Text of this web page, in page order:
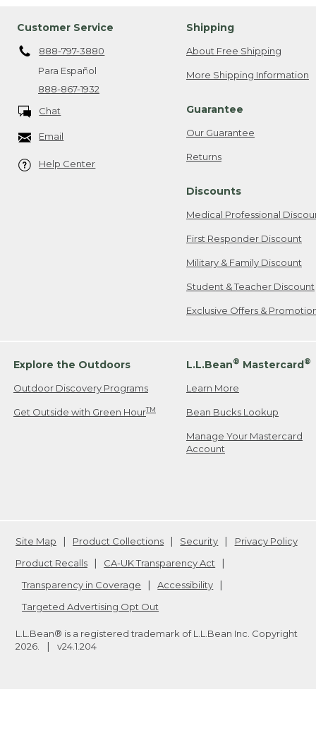
Customer Service
888-797-3880
Para Español
888-867-1932
Chat
Email
Help Center
Shipping
About Free Shipping
More Shipping Information
Guarantee
Our Guarantee
Returns
Discounts
Medical Professional
First Responder Discount
Military & Family Discount
Student & Teacher Discount
Exclusive Offers &
Explore the Outdoors
Outdoor Discovery Programs
Get Outside with Green HourTM
L.L.Bean® Mastercard®
Learn More
Bean Bucks Lookup
Manage Your Mastercard
Account
Site Map Product Collections Security
Privacy Policy
Product Recalls
CA-UK Transparency Act
Transparency in Coverage
Accessibility
Targeted Advertising Opt Out
L.L.Bean® is a registered trademark of L.L.Bean Inc. Copyright
2026
v24.1.204